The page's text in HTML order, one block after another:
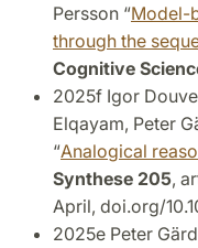
Persson “Model-
through the
Cognitive
2025f Igor
Elqayam, Peter
“Analogical
Synthese 205,
April, doi.org/
2025e Peter